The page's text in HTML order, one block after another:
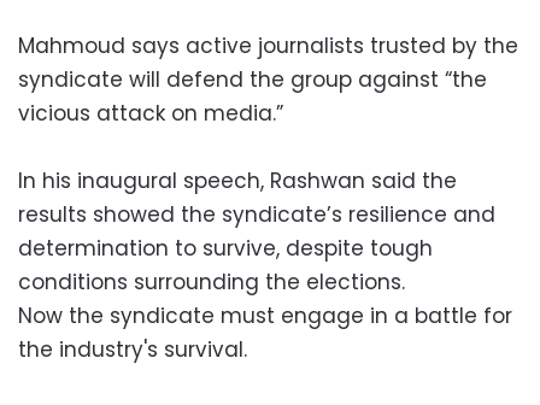
Mahmoud says active journalists trusted by the
syndicate will defend the group against “the
vicious attack on media.”
In his inaugural speech, Rashwan said the
results showed the syndicate’s resilience and
determination to survive, despite tough
conditions surrounding the elections.
Now the syndicate must engage in a battle for
the industry's survival.